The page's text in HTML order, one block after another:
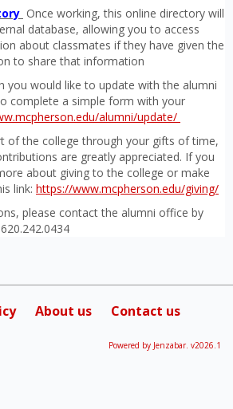
Once working, this online directory will
database, allowing you to access
about classmates if they have given the
to share that information
you would like to update with the alumni
complete a simple form with your
alumni/update/
of the college through your gifts of time,
are greatly appreciated. If you
about giving to the college or make
link: https://www.mcpherson.edu/giving/
please contact the alumni office by
About us Contact us
Powered by Jenzabar. v2026.1